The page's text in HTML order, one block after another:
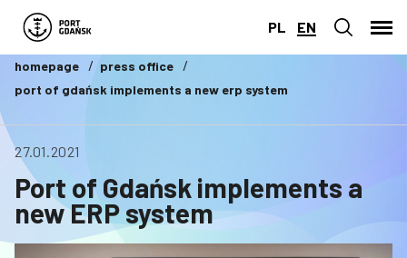
PL EN
homepage
press office
port of gdańsk implements a new erp system
27.01.2021
Port of Gdańsk implements a
new ERP system